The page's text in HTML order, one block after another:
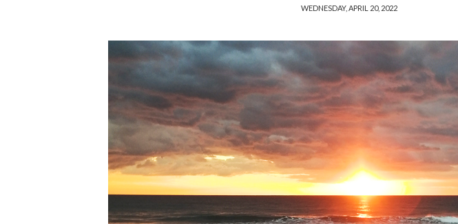
WEDNESDAY, APRIL 20, 2022